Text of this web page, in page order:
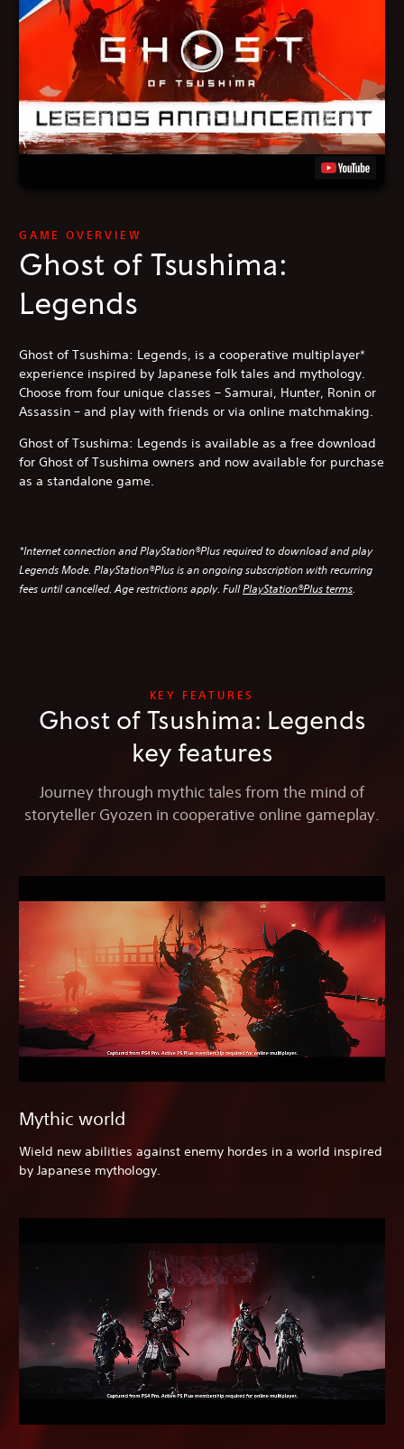
GAME OVERVIEW
Ghost of Tsushima:
Legends
Ghost of Tsushima: Legends, is a cooperative multiplayer*
experience inspired by Japanese folk tales and mythology.
Choose from four unique classes – Samurai, Hunter, Ronin or
Assassin – and play with friends or via online matchmaking.
Ghost of Tsushima: Legends is available as a free download
for Ghost of Tsushima owners and now available for purchase
as a standalone game.
*Internet connection and PlayStation®Plus required to download and play
Legends Mode. PlayStation®Plus is an ongoing subscription with recurring
fees until cancelled. Age restrictions apply. FullPlayStation®Plus terms.
KEY FEATURES
Ghost of Tsushima: Legends
key features
Journey through mythic tales from the mind of
storyteller Gyozen in cooperative online gameplay.
Mythic world
Wield new abilities against enemy hordes in a world inspired
by Japanese mythology.